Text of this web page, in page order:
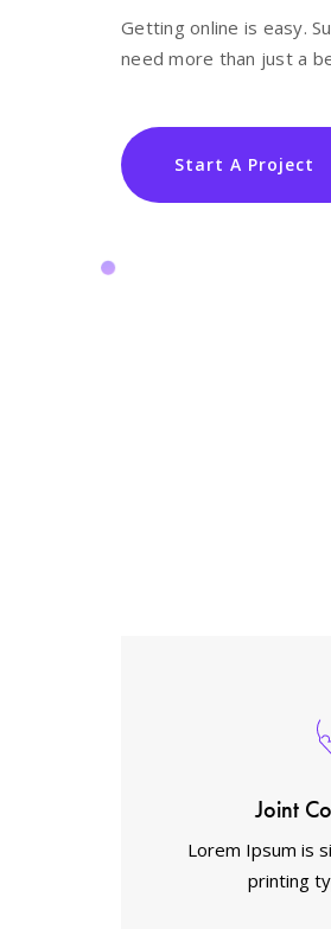
Getting online is easy.
need more than just a
Start A Project
Joint
Lorem Ipsum is
printing